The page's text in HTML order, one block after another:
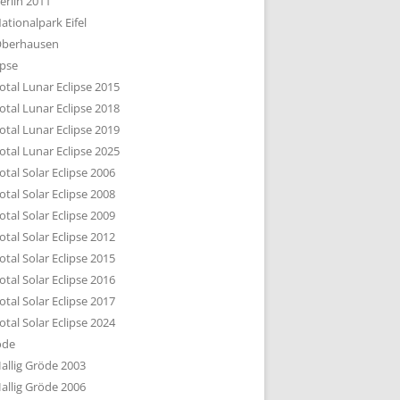
DEN DÄCHERN
SUBURBIA
Eifel
Lunar Eclipse 2015
Lunar Eclipse 2018
Lunar Eclipse 2019
Lunar Eclipse 2025
Solar Eclipse 2006
Solar Eclipse 2008
Solar Eclipse 2009
Solar Eclipse 2012
Solar Eclipse 2015
Solar Eclipse 2016
Solar Eclipse 2017
Solar Eclipse 2024
Gröde 2003
Gröde 2006